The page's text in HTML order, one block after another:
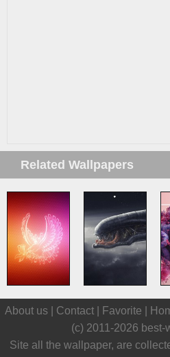
Related Wallpapers
About us | Contact| Favorite
(c) 2011-2026 best-
Site all the wallpaper, are